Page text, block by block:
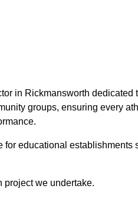
in Rickmansworth dedicated
groups, ensuring every
educational establishments
project we undertake.